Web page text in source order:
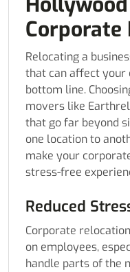
Corporate
Relocating a
that can affect your
bottom line.
movers like
that go far beyond
one location to
make your
stress-free
Reduced
Corporate
on employees,
handle parts of the